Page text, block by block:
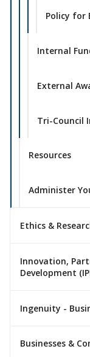
Policy for
Internal
External
Tri-Council
Resources
Administer
Ethics &
Innovation,
Development
Ingenuity -
Businesses &